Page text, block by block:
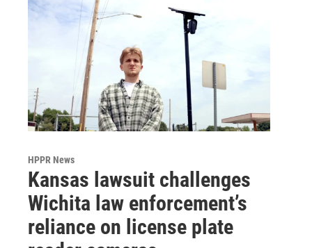
HPPR News
Kansas lawsuit challenges
Wichita law enforcement’s
reliance on license plate